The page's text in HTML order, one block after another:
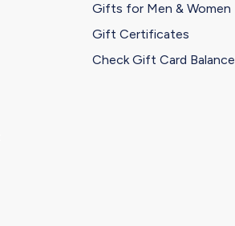
Gifts for Men & Women
Gift Certificates
Check Gift Card Balance